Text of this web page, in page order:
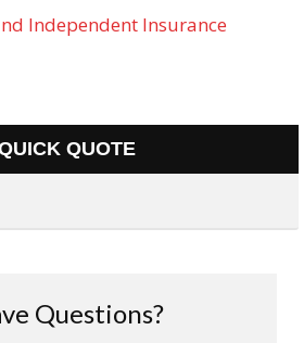
Independent Insurance
QUOTE
Questions?